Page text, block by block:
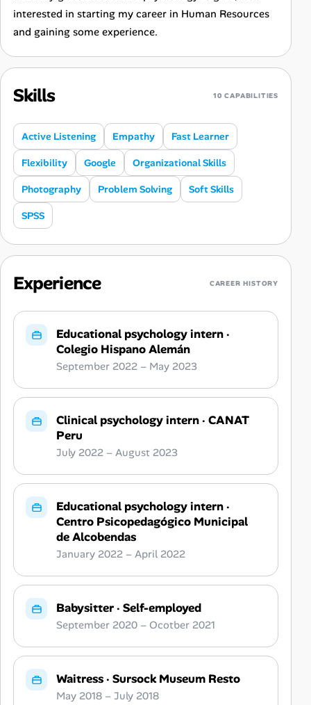
interested in starting my career in Human Resources
and gaining some experience.
Skills 10 CAPABILITIES
Active Listening Empathy Fast Learner
Flexibility Google Organizational Skills
Photography Problem Solving Soft Skills
SPSS
Experience CAREER HISTORY
Educational psychology intern·
Colegio Hispano Alemán
September 2022 – May 2023
Clinical psychology intern· CANAT
Peru
July 2022 – August 2023
Educational psychology intern·
Centro Psicopedagógico Municipal
de Alcobendas
January 2022 – April 2022
Babysitter· Self-employed
September 2020 – Ocotber 2021
Waitress· Sursock Museum Resto
May 2018 – July 2018